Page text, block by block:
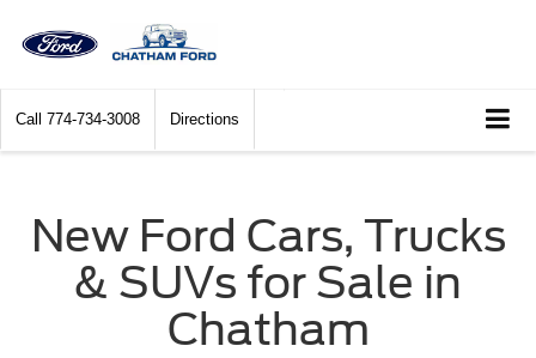
Call 774-734-3008 Directions
New Ford Cars, Trucks
& SUVs for Sale in
Chatham